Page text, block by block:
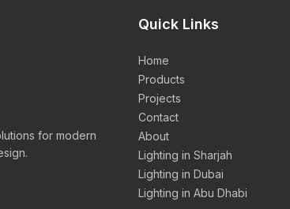
for modern
Quick Links
Home
Products
Projects
Contact
About
Lighting in Sharjah
Lighting in Dubai
Lighting in Abu Dhabi